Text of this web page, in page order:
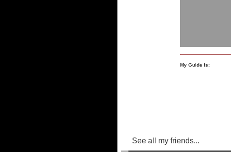
My Guide is:
See all my friends...